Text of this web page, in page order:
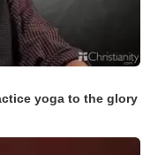
yoga to the glory